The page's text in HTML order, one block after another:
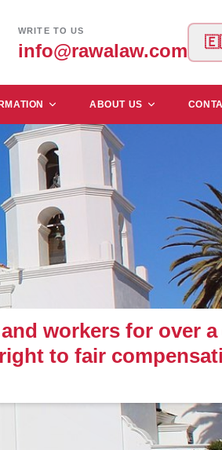
WRITE TO US
info@rawalaw.com
ABOUT US
workers for over a
to fair